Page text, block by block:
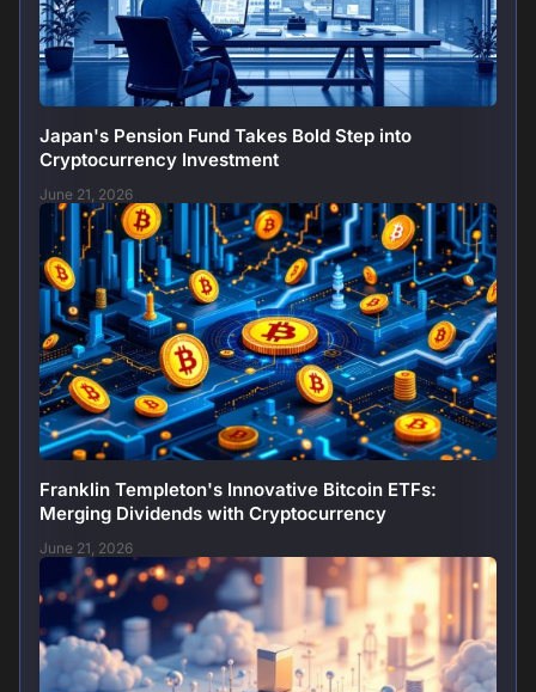
Japan's Pension Fund Takes Bold Step into
Cryptocurrency Investment
June 21, 2026
Franklin Templeton's Innovative Bitcoin ETFs:
Merging Dividends with Cryptocurrency
June 21, 2026